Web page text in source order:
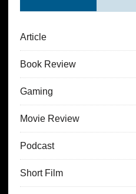
Article
Book Review
Gaming
Movie Review
Podcast
Short Film